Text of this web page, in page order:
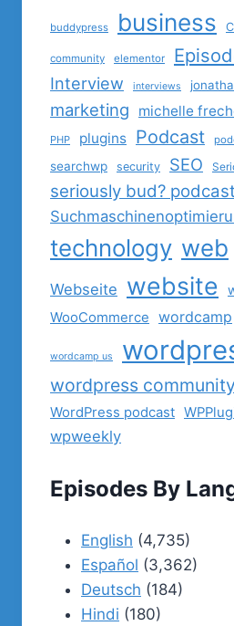
buddypress business
community elementor
Interview
interviews
marketing michelle
PHP plugins Podcast
searchwp security SEO
seriously bud? podcast
technology web
Webseite website
WooCommerce wordcamp
wordcamp us
wordpress community
WordPress podcast
wpweekly
Episodes By
English (4,735)
Español (3,362)
Deutsch (184)
Hindi (180)